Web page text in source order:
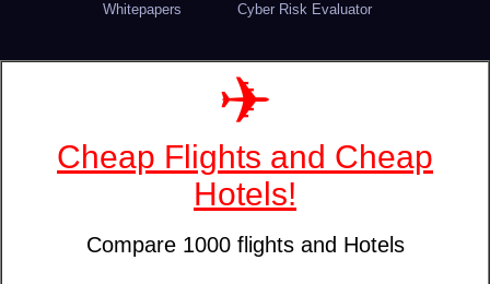
Whitepapers Cyber Risk Evaluator